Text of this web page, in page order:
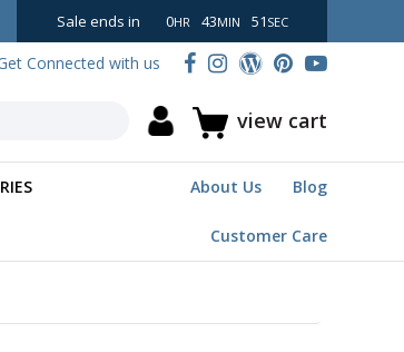
Sale ends in 0HR 43MIN 50 SEC
Connected with us
view cart
Blog
About Us
Customer Care